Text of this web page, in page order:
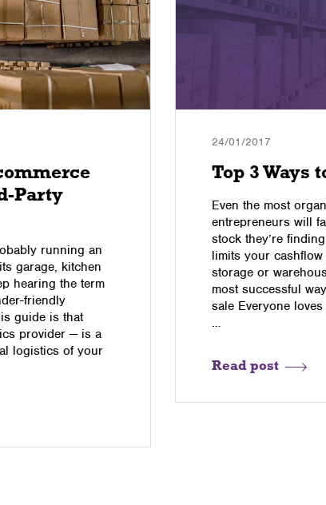
Party
running an
garage, kitchen
hearing the term
friendly
guide is that
provider — is a
logistics of your
24/01/2017
Top 3 Ways
Even the most
entrepreneurs will
stock they’re
limits your
storage or
most successful
sale Everyone
…
Read post